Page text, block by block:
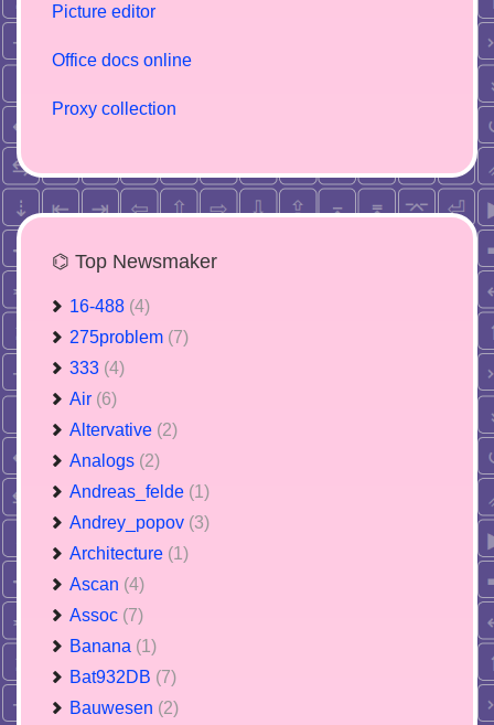
Picture editor
Office docs online
Proxy collection
⌬ Top Newsmaker
16-488 (4)
275problem (7)
333 (4)
Air (6)
Altervative (2)
Analogs (2)
Andreas_felde (1)
Andrey_popov (3)
Architecture (1)
Ascan (4)
Assoc (7)
Banana (1)
Bat932DB (7)
Bauwesen (2)